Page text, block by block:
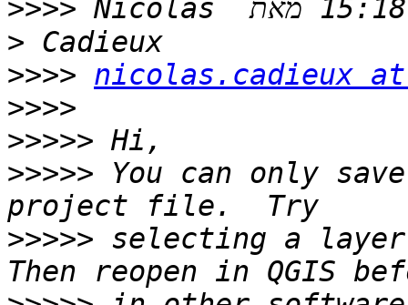
>>>>
>>>> nicolas.cadieux
>>>>
>>>>>
>>>>> You can only
>>>>> selecting a